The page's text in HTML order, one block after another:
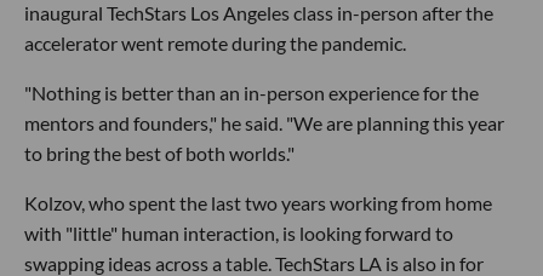
inaugural TechStars Los Angeles class in-person after the
accelerator went remote during the pandemic.
"Nothing is better than an in-person experience for the
mentors and founders," he said. "We are planning this year
to bring the best of both worlds."
Kolzov, who spent the last two years working from home
with "little" human interaction, is looking forward to
swapping ideas across a table. TechStars LA is also in for